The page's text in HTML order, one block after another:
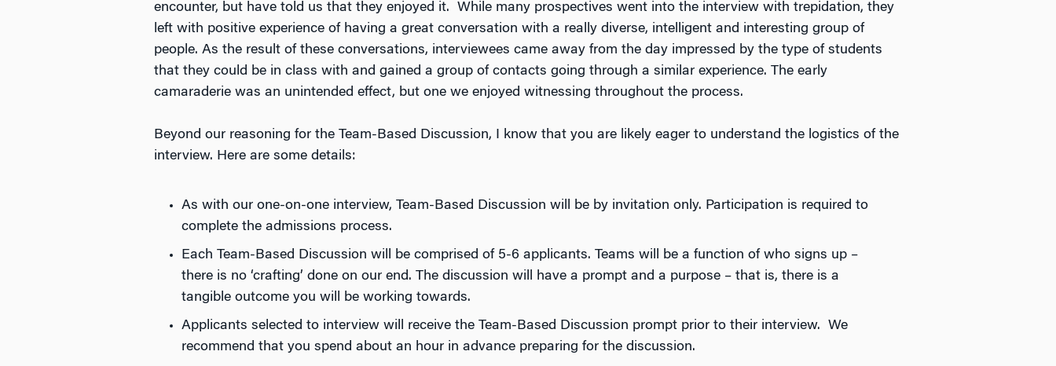
encounter, but have told us that they enjoyed it. While many prospectives went into the interview with trepidation, they
left with positive experience of having a great conversation with a really diverse, intelligent and interesting group of
people. As the result of these conversations, interviewees came away from the day impressed by the type of students
that they could be in class with and gained a group of contacts going through a similar experience. The early
camaraderie was an unintended effect, but one we enjoyed witnessing throughout the process.
Beyond our reasoning for the Team-Based Discussion, I know that you are likely eager to understand the logistics of the
interview. Here are some details:
As with our one-on-one interview, Team-Based Discussion will be by invitation only. Participation is required to
complete the admissions process.
Each Team-Based Discussion will be comprised of 5-6 applicants. Teams will be a function of who signs up –
there is no ‘crafting’ done on our end. The discussion will have a prompt and a purpose – that is, there is a
tangible outcome you will be working towards.
Applicants selected to interview will receive the Team-Based Discussion prompt prior to their interview. We
recommend that you spend about an hour in advance preparing for the discussion.